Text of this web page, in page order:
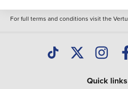
For full terms and conditions visit the Vertu
Quick links